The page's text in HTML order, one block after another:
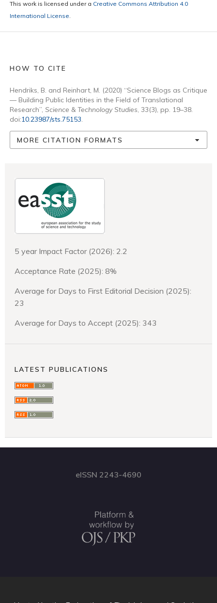
This work is licensed under a Creative Commons Attribution 4.0
International License.
HOW TO CITE
Hendriks, B. and Reinhart, M. (2020) “Science Blogs as Critique
— Building Public Identities in the Field of Translational
Research”, Science & Technology Studies, 33(3), pp. 19–38.
doi:10.23987/sts.75153.
MORE CITATION FORMATS
5 year Impact Factor (2026): 2.2
Acceptance Rate (2025): 8%
Average for Days to First Editorial Decision (2025):
23
Average for Days to Accept (2025): 343
LATEST PUBLICATIONS
eISSN 2243-4690